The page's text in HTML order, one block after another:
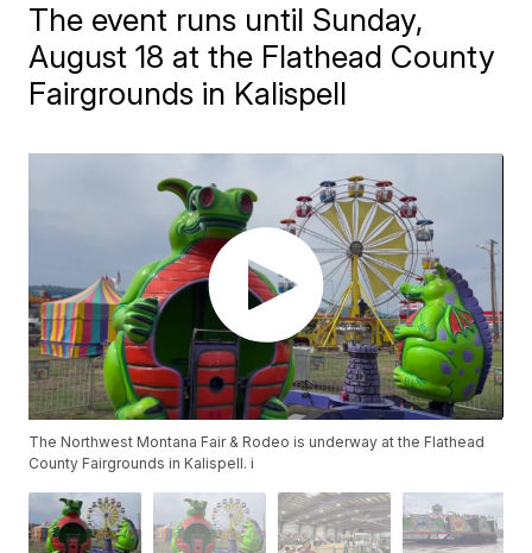
The event runs until Sunday,
August 18 at the Flathead County
Fairgrounds in Kalispell
The Northwest Montana Fair & Rodeo is underway at the Flathead
County Fairgrounds in Kalispell. i